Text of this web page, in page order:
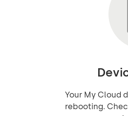
Your My Cloud
rebooting.